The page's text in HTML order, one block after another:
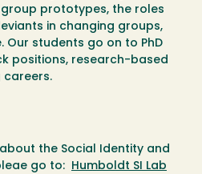
prototypes, the roles
in changing groups,
Our students go on to PhD
positions, research-based
careers.
the Social Identity and
go to: Humboldt SI Lab